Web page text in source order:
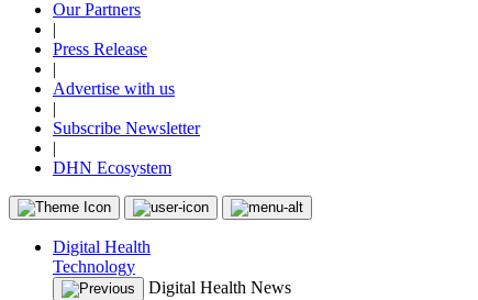
Our Partners
|
Press Release
|
Advertise with us
|
Subscribe Newsletter
|
DHN Ecosystem
Digital Health
Technology
Digital Health News